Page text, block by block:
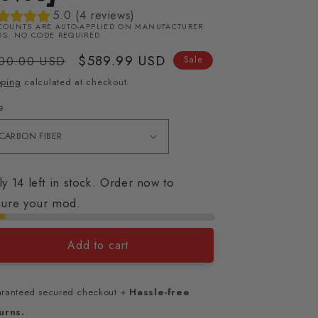
5.0 (4 reviews)
ARE AUTO-APPLIED ON MANUFACTURER
NO CODE REQUIRED.
USD
Sale
price
$589.99 USD
Sale
calculated at checkout.
14 left in stock. Order now to
your mod.
Add to cart
secured checkout + Hassle-free